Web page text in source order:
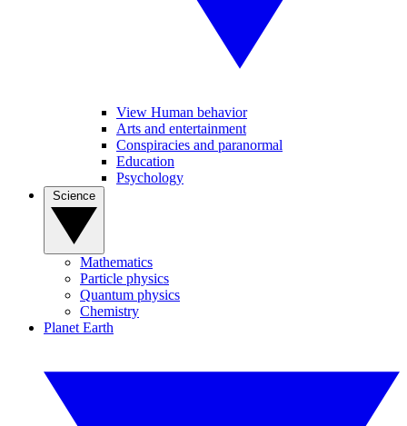
View Human behavior
Arts and entertainment
Conspiracies and paranormal
Education
Psychology
Mathematics
Particle physics
Quantum physics
Chemistry
Planet Earth